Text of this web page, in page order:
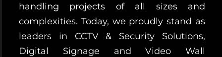
handling projects of all sizes and
complexities. Today, we proudly stand as
leaders in CCTV & Security Solutions,
Digital Signage and Video Wall